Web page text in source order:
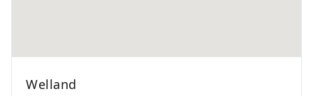
Welland